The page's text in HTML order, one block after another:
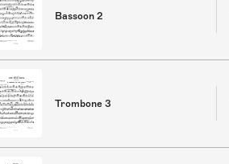
Bassoon 2
Trombone 3